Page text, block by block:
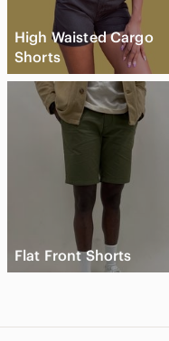
High Waisted Cargo
Shorts
Flat Front Shorts